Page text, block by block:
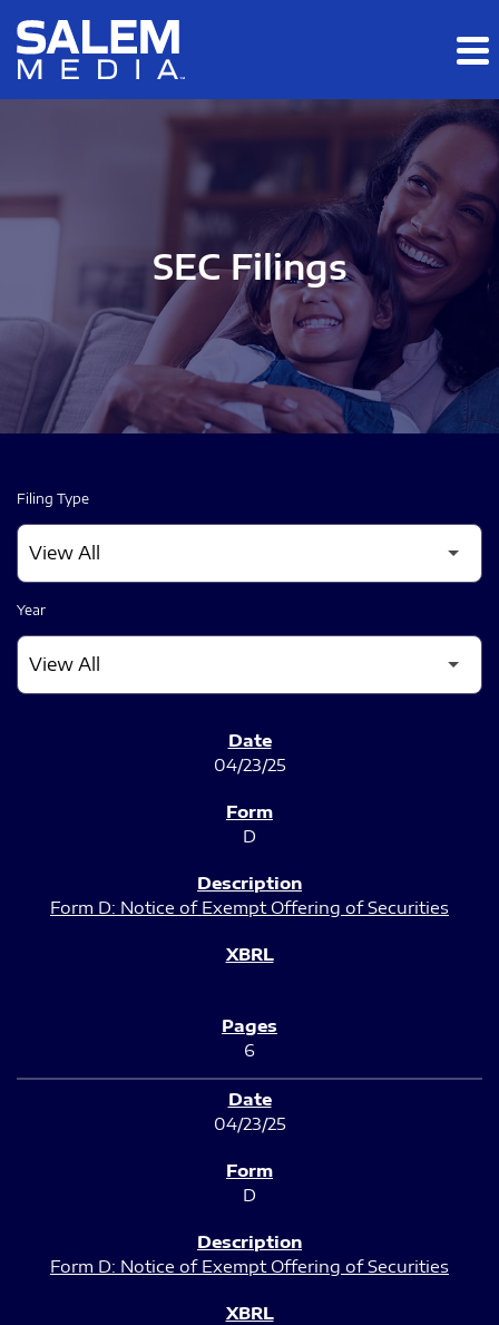
Skip to main content
Skip to section navigation
SEC Filings
Filing Type
Year
04/23/25
D
Form D: Notice of Exempt Offering of Securities
6
04/23/25
D
Form D: Notice of Exempt Offering of Securities